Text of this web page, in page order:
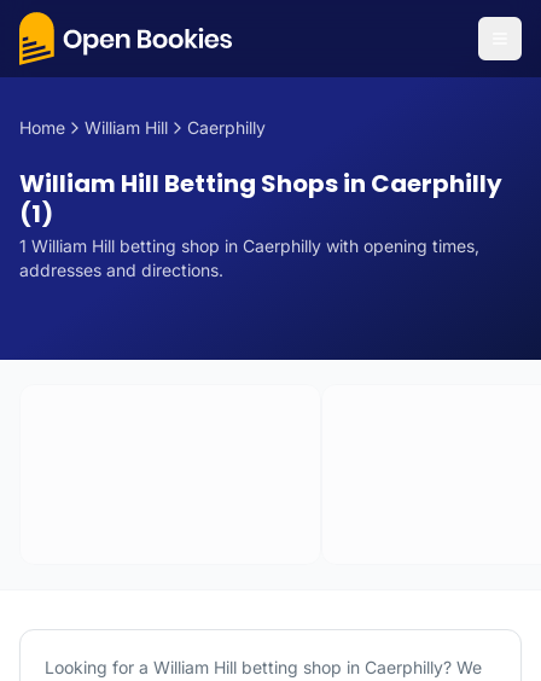
Home William Hill Caerphilly
William Hill Betting Shops in Caerphilly
(1)
1 William Hill betting shop in Caerphilly with opening times,
addresses and directions.
Looking for a William Hill betting shop in Caerphilly? We